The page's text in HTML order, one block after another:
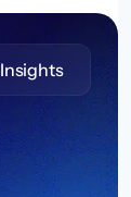
Insights